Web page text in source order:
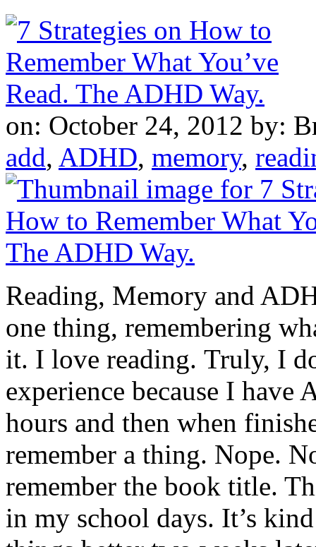
on: October 24, 2012 by:
add, ADHD, memory,
Reading, Memory and
one thing, remembering
it. I love reading. Truly, I
experience because I
hours and then when
remember a thing. Nope.
remember the book title.
in my school days. It’s